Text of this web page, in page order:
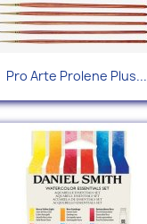
Pro Arte Prolene Plus...